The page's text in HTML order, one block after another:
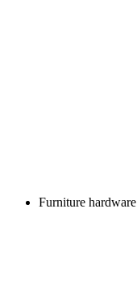
Furniture hardware